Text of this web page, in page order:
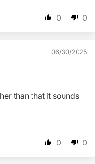
0 0
06/30/2025
than that it sounds
0 0